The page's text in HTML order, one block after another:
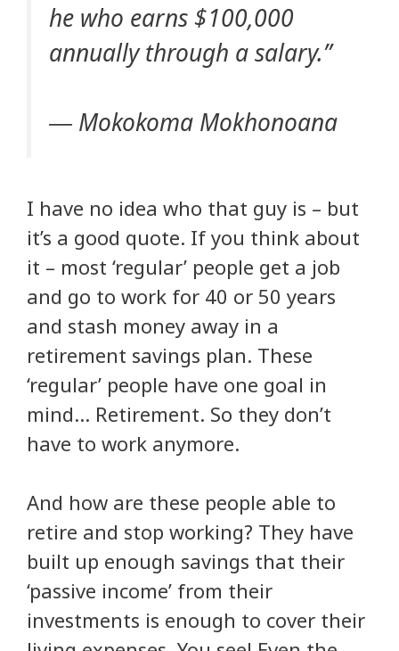
he who earns $100,000
annually through a salary.”
― Mokokoma Mokhonoana
I have no idea who that guy is – but
it’s a good quote. If you think about
it – most ‘regular’ people get a job
and go to work for 40 or 50 years
and stash money away in a
retirement savings plan. These
‘regular’ people have one goal in
mind… Retirement. So they don’t
have to work anymore.
And how are these people able to
retire and stop working? They have
built up enough savings that their
‘passive income’ from their
investments is enough to cover their